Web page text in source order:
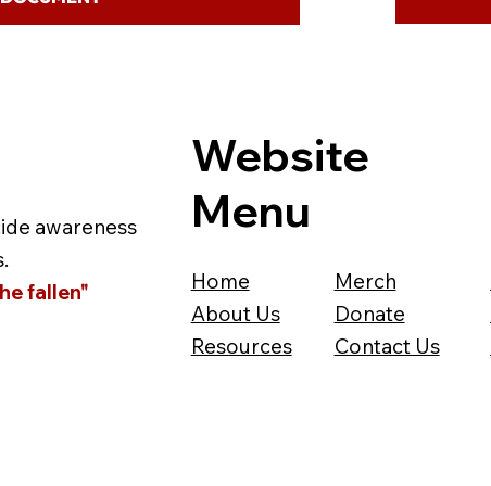
awareness
fallen"
Website
Menu
Home
About Us
Resources
Merch
Donate
Contact Us